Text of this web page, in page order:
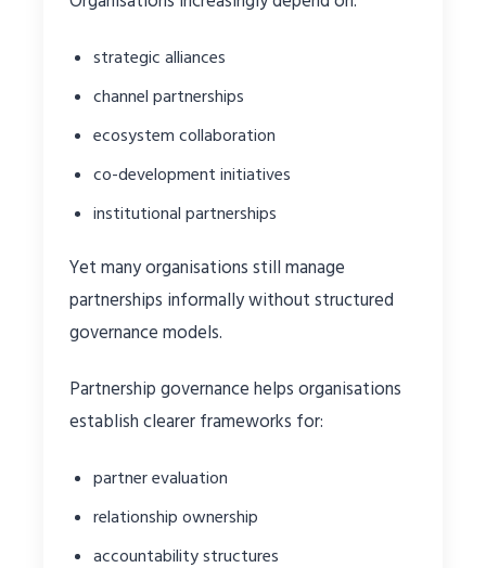
strategic alliances
channel partnerships
ecosystem collaboration
co-development initiatives
institutional partnerships
Yet many organisations still manage
partnerships informally without structured
governance models.
Partnership governance helps organisations
establish clearer frameworks for:
partner evaluation
relationship ownership
accountability structures